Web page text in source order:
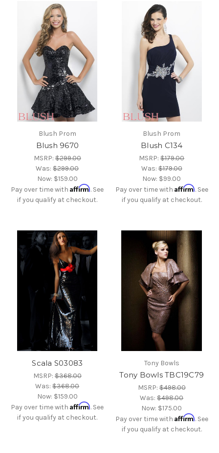
Blush Prom
Blush 9670
MSRP:$299.00
Was:$299.00
Now: $159.00
Pay over time withAffirm. See
if you qualify at checkout.
Blush Prom
Blush C134
MSRP:$179.00
Was:$179.00
Now: $99.00
Pay over time with Affirm. See
if you qualify at checkout.
Scala S03083
MSRP:$368.00
Was:$368.00
Now: $159.00
Pay over time withAffirm. See
if you qualify at checkout.
Tony Bowls
Tony Bowls TBC19C79
MSRP:$498.00
Was:$498.00
Now: $175.00
Pay over time with Affirm. See
if you qualify at checkout.